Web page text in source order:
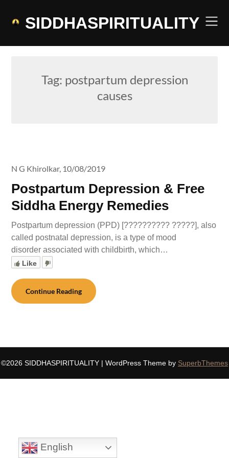
SIDDHASPIRITUALITY
Tag: postpartum depression
causes
Postpartum Depression & Free
Siddha Energy Remedies
N G Khirolkar, 10/08/2019
Postpartum depression (PPD) [?????????? ?????], also
called postnatal depression, is a type of mood
disorder associated with childbirth, which…
Like
Continue Reading
©2026 SIDDHASPIRITUALITY | WordPress Theme by SuperbThemes
English